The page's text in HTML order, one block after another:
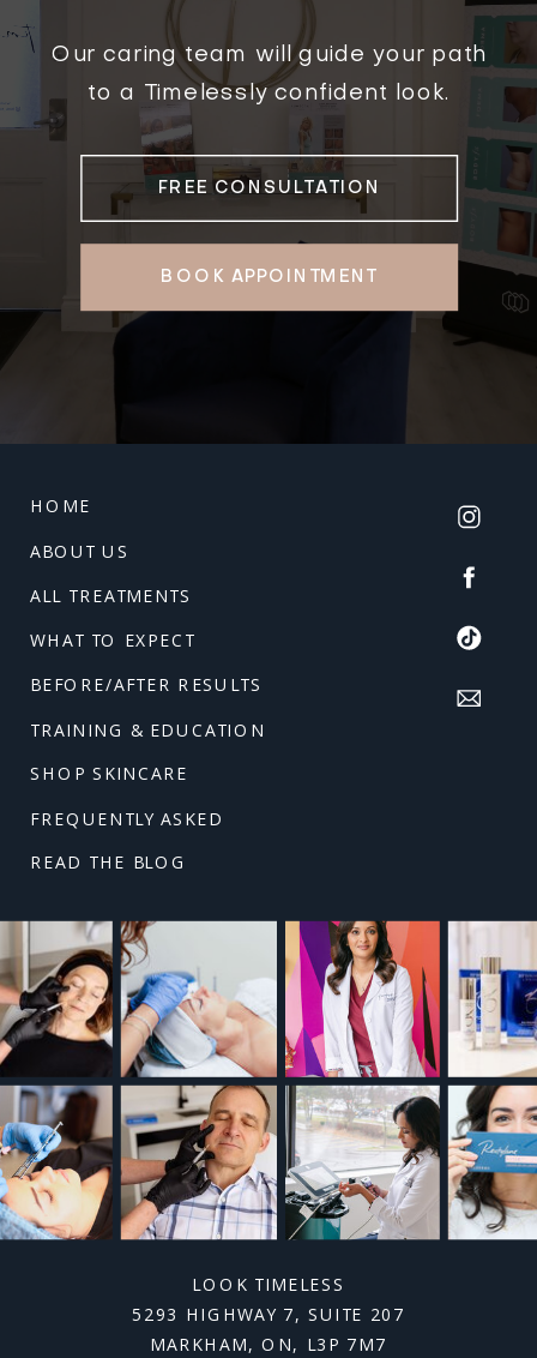
Our caring team will guide your path
to a Timelessly confident look.
FREE CONSULTATION
BOOK APPOINTMENT
HOME
WHAT TO EXPECT
ABOUT US
TRAINING & EDUCATION
SHOP SKINCARE
FREQUENTLY ASKED
ALL TREATMENTS
BEFORE/AFTER RESULTS
READ THE BLOG
LOOK TIMELESS
5293 HIGHWAY 7, SUITE 207
MARKHAM, ON, L3P 7M7